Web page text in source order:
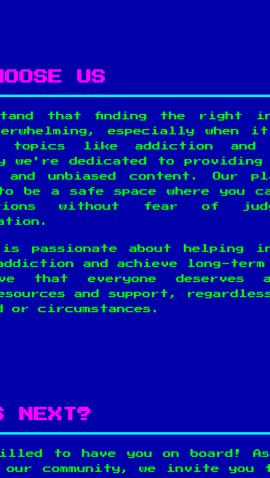
US
that finding the right
especially when
topics like addiction and
we're dedicated to providing
unbiased content. Our
be a safe space where you
without fear of
is passionate about helping
addiction and achieve long-
that everyone deserves
and support,
or circumstances.
NEXT?
to have you on board!
our community, we invite you